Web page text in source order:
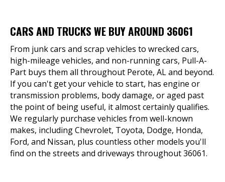
CARS AND TRUCKS WE BUY AROUND 36061
From junk cars and scrap vehicles to wrecked cars,
high-mileage vehicles, and non-running cars, Pull-A-
Part buys them all throughout Perote, AL and beyond.
If you can't get your vehicle to start, has engine or
transmission problems, body damage, or aged past
the point of being useful, it almost certainly qualifies.
We regularly purchase vehicles from well-known
makes, including Chevrolet, Toyota, Dodge, Honda,
Ford, and Nissan, plus countless other models you'll
find on the streets and driveways throughout 36061.